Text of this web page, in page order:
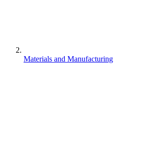
Materials and Manufacturing